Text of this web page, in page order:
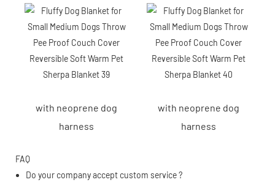
with neoprene dog
harness
with neoprene dog
harness
FAQ
Do your company accept custom service ?